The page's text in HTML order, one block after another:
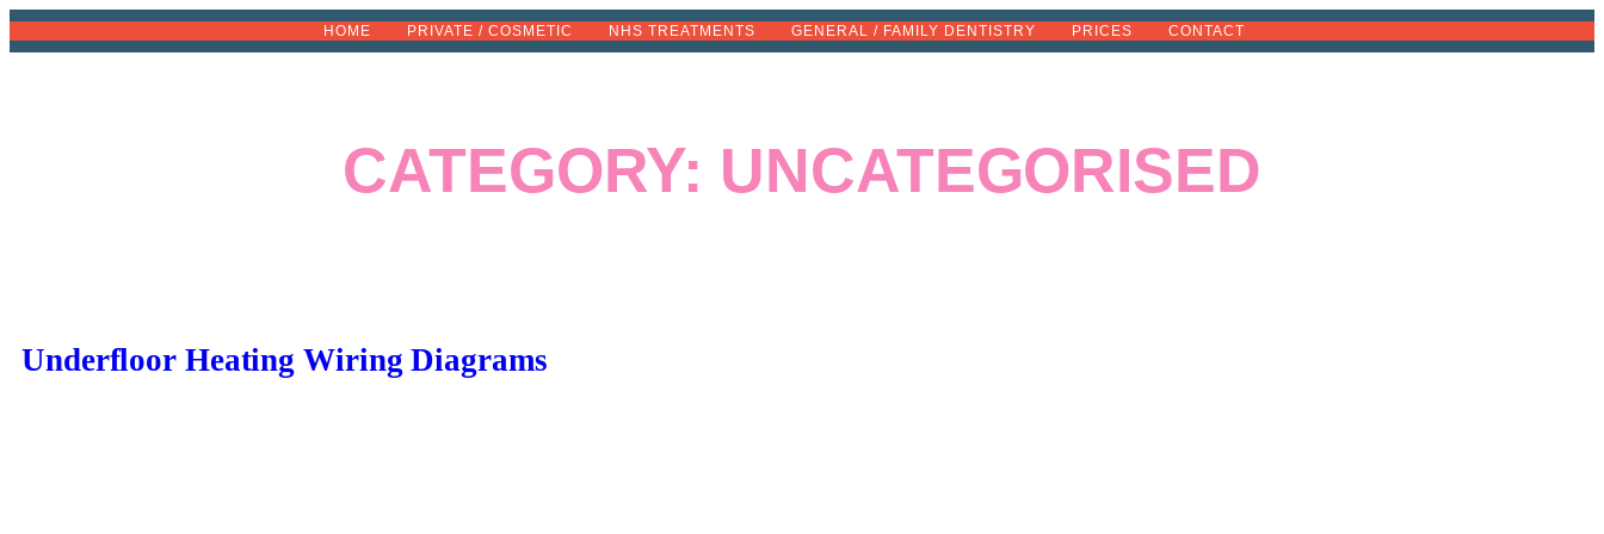
Skip
to
HOME PRIVATE / COSMETIC NHS TREATMENTS GENERAL / FAMILY DENTISTRY PRICES CONTACT
CATEGORY: UNCATEGORISED
Underfloor Heating Wiring Diagrams